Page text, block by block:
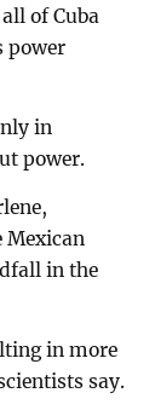
of Cuba
power
in
power.
Mexican
in the
in more
say.